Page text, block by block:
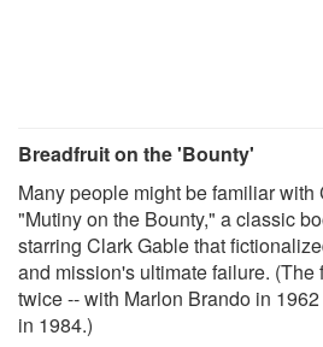
Breadfruit on the 'Bounty'
Many people might be familiar with
"Mutiny on the Bounty," a classic
starring Clark Gable that
and mission's ultimate failure. (The
twice -- with Marlon Brando in
in 1984.)